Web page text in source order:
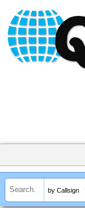
by Callsign